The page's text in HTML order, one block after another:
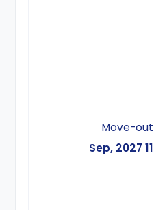
Move-out
11 Sep, 2027